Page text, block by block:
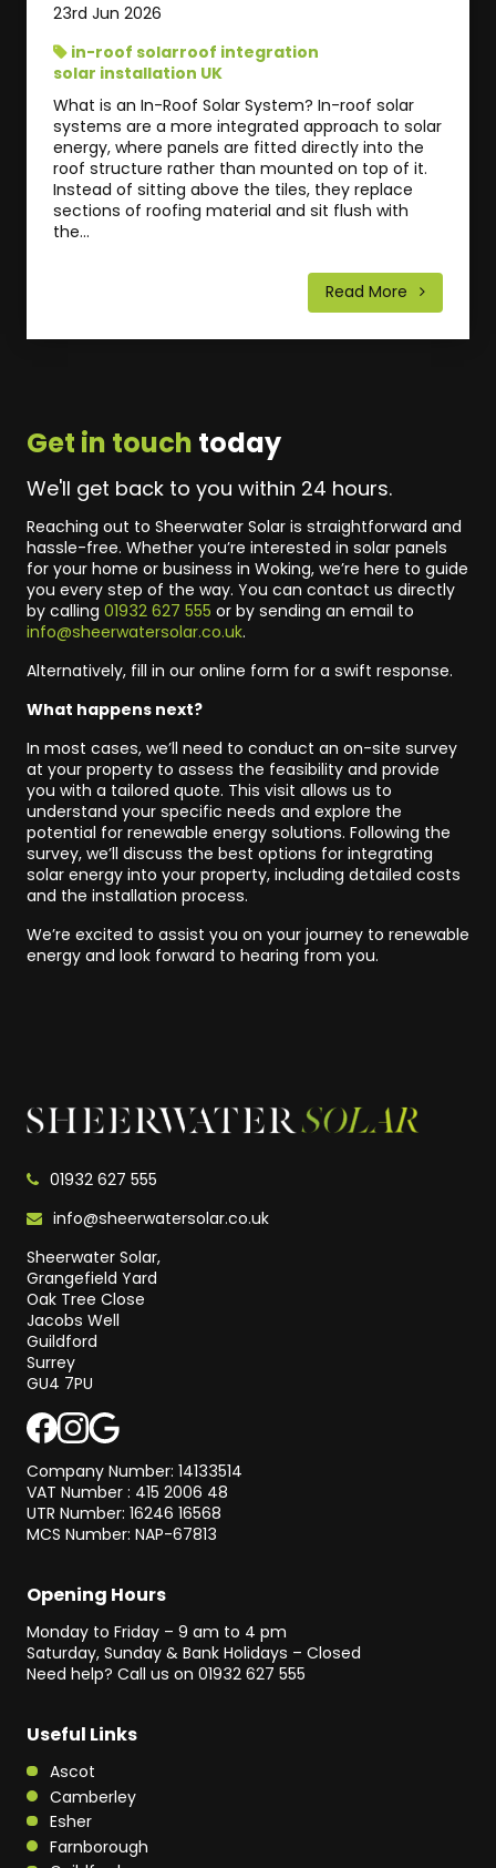
23rd Jun 2026
in-roof solarroof integration
solar installation UK
What is an In-Roof Solar System? In-roof solar
systems are a more integrated approach to solar
energy, where panels are fitted directly into the
roof structure rather than mounted on top of it.
Instead of sitting above the tiles, they replace
sections of roofing material and sit flush with
the...
Read More
Get in touch today
We'll get back to you within 24 hours.
Reaching out to Sheerwater Solar is straightforward and
hassle-free. Whether you’re interested in solar panels
for your home or business in Woking, we’re here to guide
you every step of the way. You can contact us directly
by calling 01932 627 555 or by sending an email to
info@sheerwatersolar.co.uk.
Alternatively, fill in our online form for a swift response.
What happens next?
In most cases, we’ll need to conduct an on-site survey
at your property to assess the feasibility and provide
you with a tailored quote. This visit allows us to
understand your specific needs and explore the
potential for renewable energy solutions. Following the
survey, we’ll discuss the best options for integrating
solar energy into your property, including detailed costs
and the installation process.
We’re excited to assist you on your journey to renewable
energy and look forward to hearing from you.
01932 627 555
info@sheerwatersolar.co.uk
Sheerwater Solar,
Grangefield Yard
Oak Tree Close
Jacobs Well
Guildford
Surrey
GU4 7PU
Company Number: 14133514
VAT Number : 415 2006 48
UTR Number: 16246 16568
MCS Number: NAP-67813
Useful Links
Ascot
Camberley
Esher
Farnborough
Opening Hours
Monday to Friday – 9 am to 4 pm
Saturday, Sunday & Bank Holidays – Closed
Need help? Call us on 01932 627 555